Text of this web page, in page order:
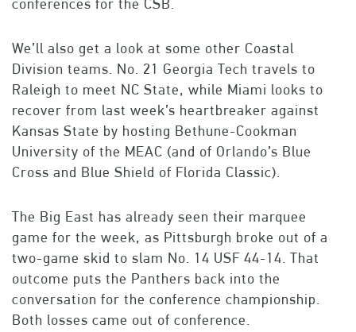
conferences for the CSB.
We’ll also get a look at some other Coastal
Division teams. No. 21 Georgia Tech travels to
Raleigh to meet NC State, while Miami looks to
recover from last week’s heartbreaker against
Kansas State by hosting Bethune-Cookman
University of the MEAC (and of Orlando’s Blue
Cross and Blue Shield of Florida Classic).
The Big East has already seen their marquee
game for the week, as Pittsburgh broke out of a
two-game skid to slam No. 14 USF 44-14. That
outcome puts the Panthers back into the
conversation for the conference championship.
Both losses came out of conference.